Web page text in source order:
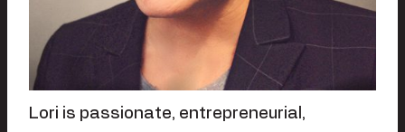
Lori is passionate, entrepreneurial,